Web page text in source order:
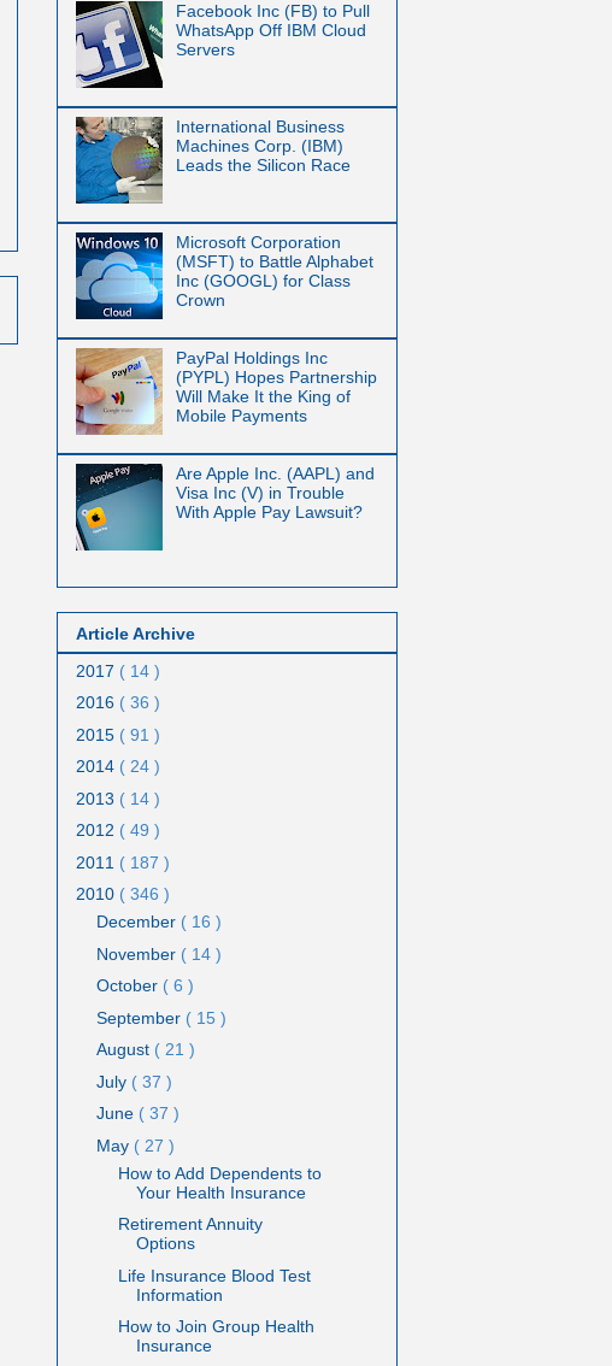
Facebook Inc (FB) to Pull
WhatsApp Off IBM Cloud
Servers
International Business
Machines Corp. (IBM)
Leads the Silicon Race
Microsoft Corporation
(MSFT) to Battle Alphabet
Inc (GOOGL) for Class
Crown
PayPal Holdings Inc
(PYPL) Hopes Partnership
Will Make It the King of
Mobile Payments
Are Apple Inc. (AAPL) and
Visa Inc (V) in Trouble
With Apple Pay Lawsuit?
Article Archive
2017 ( 14 )
2016 ( 36 )
2015 ( 91 )
2014 ( 24 )
2013 ( 14 )
2012 ( 49 )
2011 ( 187 )
2010 ( 346 )
December ( 16 )
November ( 14 )
October ( 6 )
September ( 15 )
August ( 21 )
July ( 37 )
June ( 37 )
May ( 27 )
How to Add Dependents to
Your Health Insurance
Retirement Annuity
Options
Life Insurance Blood Test
Information
How to Join Group Health
Insurance